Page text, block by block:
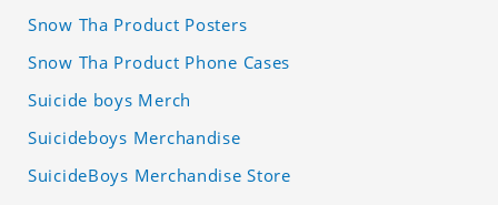
Snow Tha Product Posters
Snow Tha Product Phone Cases
Suicide boys Merch
Suicideboys Merchandise
SuicideBoys Merchandise Store